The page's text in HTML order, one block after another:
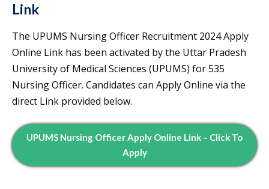
Link
The UPUMS Nursing Officer Recruitment 2024 Apply
Online Link has been activated by the Uttar Pradesh
University of Medical Sciences (UPUMS) for 535
Nursing Officer. Candidates can Apply Online via the
direct Link provided below.
UPUMS Nursing Officer Apply Online Link – Click To
Apply